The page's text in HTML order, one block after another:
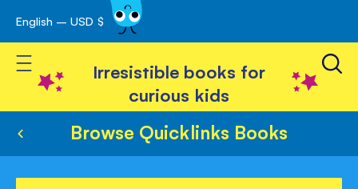
Skip
to
Content
English – USD $
Toggle Nav
Irresistible books for
curious kids
Browse Quicklinks Books